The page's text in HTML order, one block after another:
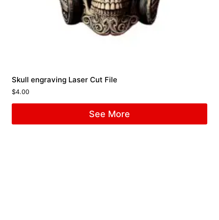
Skull engraving Laser Cut File
$4.00
See More